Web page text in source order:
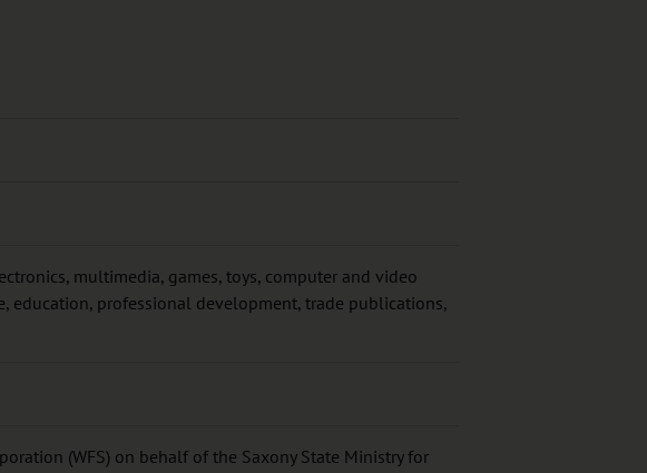
multimedia, games, toys, computer and video
education, professional development, trade publications,
(WFS) on behalf of the Saxony State Ministry for